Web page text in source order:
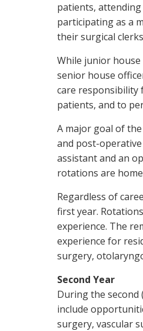
patients,
participating as a
their surgical
While junior
senior house
care responsibility
patients, and to
A major goal of
and post-
assistant and an
rotations are
Regardless of
first year.
experience. The
experience for
surgery,
Second Year
During the second
include
surgery, vascular